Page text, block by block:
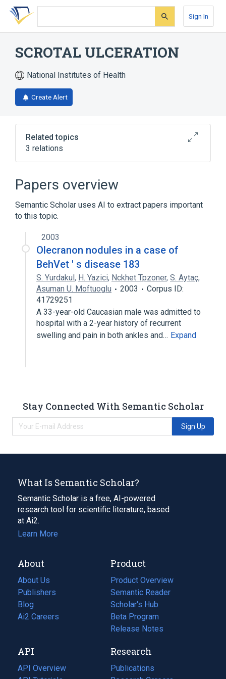
Skip
search
Skip
Skip
account
Sign In
SCROTAL ULCERATION
National Institutes of Health
Create Alert
Related topics
3 relations
Scrotum
Broader( 2)
Skin Ulcer Ulcer
Papers overview
Semantic Scholar uses AI to extract papers important
to this topic.
2003
Olecranon nodules in a case of
BehVet ' s disease 183
S. Yurdakul, H. Yazici, Nckhet Tpzoner, S. Aytaç,
Asuman U. Moftuoglu
2003
Corpus ID:
41729251
A 33-year-old Caucasian male was admitted to
hospital with a 2-year history of recurrent
swelling and pain in both ankles and… Expand
Stay Connected With Semantic Scholar
Sign Up
What Is Semantic Scholar?
Semantic Scholar is a free, AI-powered
research tool for scientific literature, based
at Ai2.
Learn More
About
About Us
Publishers
Blog
(opens
in
tab)
Ai2 Careers
(opens
new
tab)
Product
Product Overview
Semantic Reader
Scholar's Hub
Beta Program
Release Notes
API
API Overview
Research
Publications
(opens